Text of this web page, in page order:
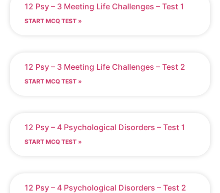
12 Psy – 3 Meeting Life Challenges – Test 1
START MCQ TEST »
12 Psy – 3 Meeting Life Challenges – Test 2
START MCQ TEST »
12 Psy – 4 Psychological Disorders – Test 1
START MCQ TEST »
12 Psy – 4 Psychological Disorders – Test 2